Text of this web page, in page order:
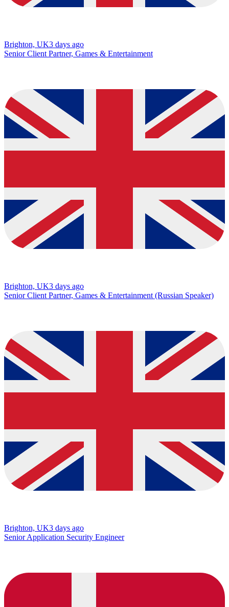
Brighton, UK3 days ago
Senior Client Partner, Games & Entertainment
Brighton, UK3 days ago
Senior Client Partner, Games & Entertainment (Russian Speaker)
Brighton, UK3 days ago
Senior Application Security Engineer